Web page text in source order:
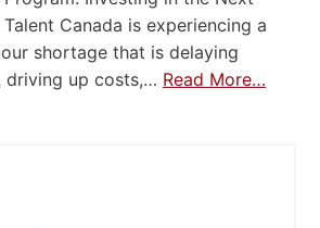
Canada is experiencing a
shortage that is delaying
driving up costs,… Read More…